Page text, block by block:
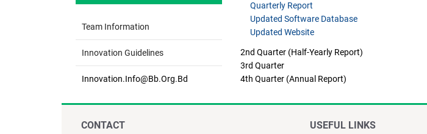
Team Information
Innovation Guidelines
Innovation.info@bb.org.bd
Quarterly Report
Updated Software Database
Updated Website
2nd Quarter (Half-Yearly Report)
3rd Quarter
4th Quarter (Annual Report)
CONTACT USEFUL LINKS